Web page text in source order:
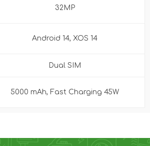
32MP
Android 14, XOS 14
Dual SIM
5000 mAh, Fast Charging 45W